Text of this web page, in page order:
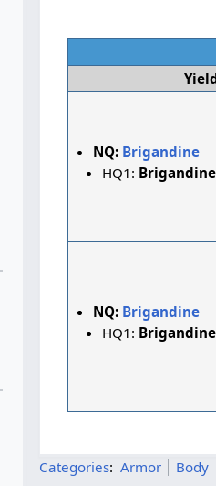
NQ: Brigandine
HQ1: Brigandine
NQ: Brigandine
HQ1: Brigandine
Categories: Armor Body